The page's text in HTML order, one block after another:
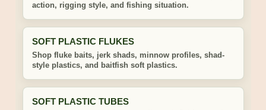
action, rigging style, and fishing situation.
SOFT PLASTIC FLUKES
Shop fluke baits, jerk shads, minnow profiles, shad-
style plastics, and baitfish soft plastics.
SOFT PLASTIC TUBES